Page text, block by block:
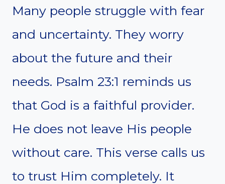
Many people struggle with fear
and uncertainty. They worry
about the future and their
needs. Psalm 23:1 reminds us
that God is a faithful provider.
He does not leave His people
without care. This verse calls us
to trust Him completely. It